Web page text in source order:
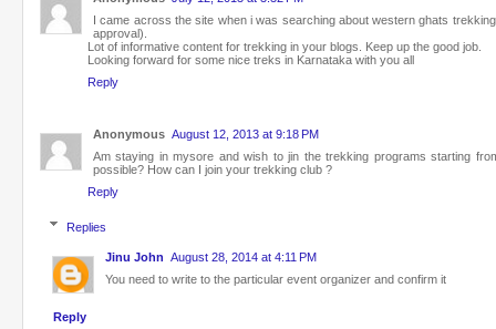
I came across the site when i was searching about western ghats
approval).
Lot of informative content for trekking in your blogs. Keep up the good job.
Looking forward for some nice treks in Karnataka with you all
Reply
Anonymous August 12, 2013 at 9:18 PM
Am staying in mysore and wish to jin the trekking programs starting
possible? How can I join your trekking club ?
Reply
Replies
Jinu John August 28, 2014 at 4:11 PM
You need to write to the particular event organizer and confirm it
Reply